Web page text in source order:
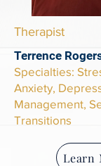
Therapist
Terrence
Specialties:
Anxiety,
Management,
Transitions
Learn